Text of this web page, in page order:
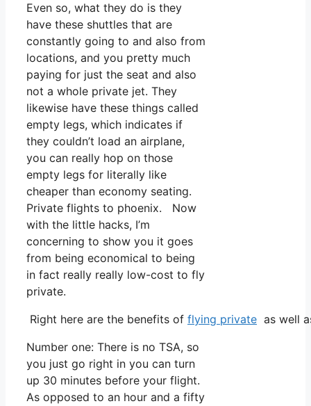
Even so, what they do is they
have these shuttles that are
constantly going to and also from
locations, and you pretty much
paying for just the seat and also
not a whole private jet. They
likewise have these things called
empty legs, which indicates if
they couldn’t load an airplane,
you can really hop on those
empty legs for literally like
cheaper than economy seating.
Private flights to phoenix. Now
with the little hacks, I’m
concerning to show you it goes
from being economical to being
in fact really really low-cost to fly
private.
Right here are the benefits of flying private as well
Number one: There is no TSA, so
you just go right in you can turn
up 30 minutes before your flight.
As opposed to an hour and a fifty